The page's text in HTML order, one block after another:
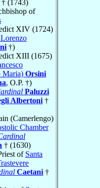
† (1743)
of
XIV (1724)
†)
XIII (1675)
Maria) Orsini
, O.P. †)
Paluzzi
Albertoni †
(Camerlengo)
Chamber
† (1630)
of Santa
Caetani †